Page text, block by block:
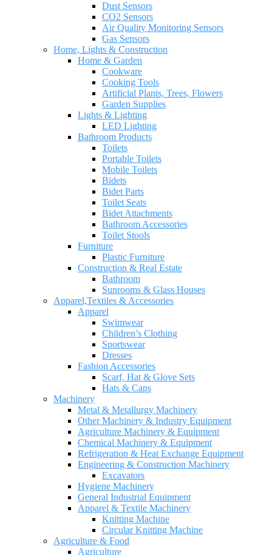
Dust Sensors
CO2 Sensors
Air Quality Monitoring Sensors
Gas Sensors
Home, Lights & Construction
Home & Garden
Cookware
Cooking Tools
Artificial Plants, Trees, Flowers
Garden Supplies
Lights & Lighting
LED Lighting
Bathroom Products
Toilets
Portable Toilets
Mobile Toilets
Bidets
Bidet Parts
Toilet Seats
Bidet Attachments
Bathroom Accessories
Toilet Stools
Furniture
Plastic Furniture
Construction & Real Estate
Bathroom
Sunrooms & Glass Houses
Apparel,Textiles & Accessories
Apparel
Swimwear
Children’s Clothing
Sportswear
Dresses
Fashion Accessories
Scarf, Hat & Glove Sets
Hats & Caps
Machinery
Metal & Metallurgy Machinery
Other Machinery & Industry Equipment
Agriculture Machinery & Equipment
Chemical Machinery & Equipment
Refrigeration & Heat Exchange Equipment
Engineering & Construction Machinery
Excavators
Hygiene Machinery
General Industrial Equipment
Apparel & Textile Machinery
Knitting Machine
Circular Knitting Machine
Agriculture & Food
Agriculture